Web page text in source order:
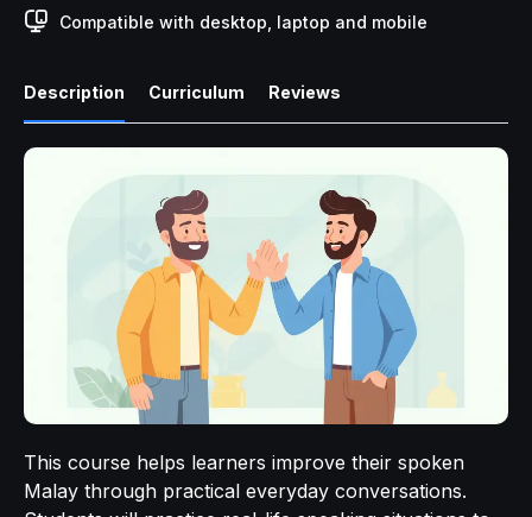
Description Curriculum Reviews
This course helps learners improve their spoken
Malay through practical everyday conversations.
Compatible with desktop, laptop and mobile